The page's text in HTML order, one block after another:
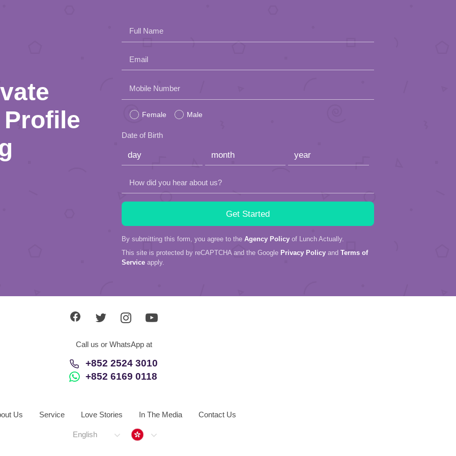
Full Name
Email
Please
empty.
Mobile Number
Female Male
Date of Birth
How did you hear about us?
By submitting this form, you agree to the Agency Policy of Lunch Actually.
This site is protected by reCAPTCHA and the Google Privacy Policy and Terms of
Service apply.
Call us or WhatsApp at
+852 2524 3010
+852 6169 0118
Us Service Love Stories In The Media Contact Us
English Hong Kong